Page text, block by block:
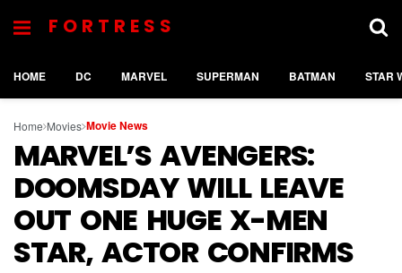
FORTRESS
HOME DC MARVEL SUPERMAN BATMAN STAR
Home Movies Movie News
MARVEL’S AVENGERS:
DOOMSDAY WILL LEAVE
OUT ONE HUGE X-MEN
STAR, ACTOR CONFIRMS